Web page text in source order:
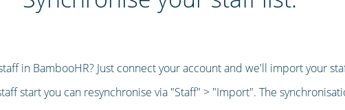
in BambooHR? Just connect your account and we'll import your
start you can resynchronise via "Staff" > "Import". The